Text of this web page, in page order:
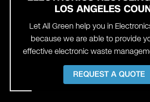
LOS ANGELES
Let All Green help you in
because we are able to provide
effective electronic waste
REQUEST A QUOTE